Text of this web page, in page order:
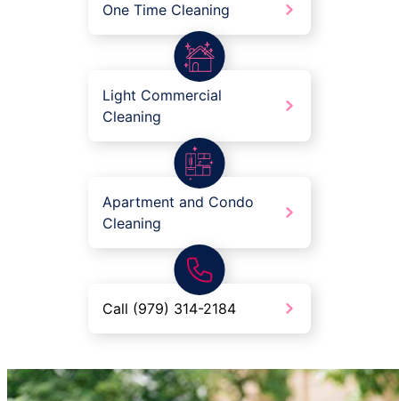
One Time Cleaning
Light Commercial
Cleaning
Apartment and Condo
Cleaning
Call (979) 314-2184